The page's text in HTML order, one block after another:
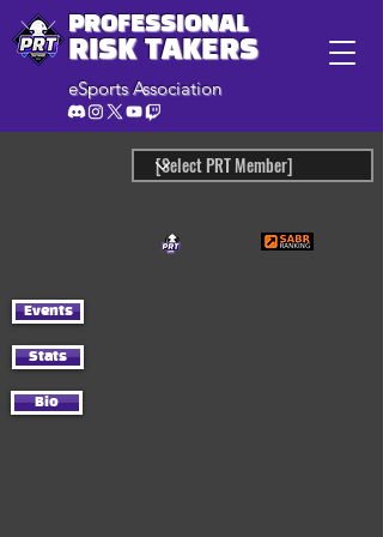
PROFESSIONAL
RISK TAKERS
eSports Association
Events
Stats
Bio